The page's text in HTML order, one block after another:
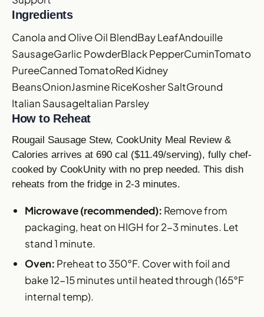
Ingredients
Canola and Olive Oil BlendBay LeafAndouille
SausageGarlic PowderBlack PepperCuminTomato
PureeCanned TomatoRed Kidney
BeansOnionJasmine RiceKosher SaltGround
Italian SausageItalian Parsley
How to Reheat
Rougail Sausage Stew, CookUnity Meal Review &
Calories arrives at 690 cal ($11.49/serving), fully chef-
cooked by CookUnity with no prep needed. This dish
reheats from the fridge in 2-3 minutes.
Microwave (recommended): Remove from
packaging, heat on HIGH for 2-3 minutes. Let
stand 1 minute.
Oven: Preheat to 350°F. Cover with foil and
bake 12-15 minutes until heated through (165°F
internal temp).